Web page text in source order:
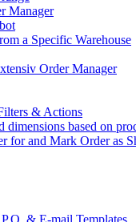
Manager
a Specific Warehouse
Order Manager
& Actions
dimensions based on
for and Mark Order as